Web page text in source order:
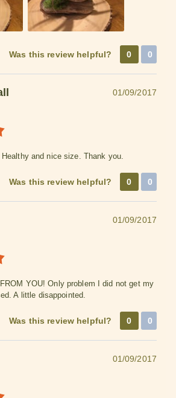
Was this review helpful? 0 0
01/09/2017
and nice size. Thank you.
Was this review helpful? 0 0
01/09/2017
YOU! Only problem I did not get my
A little disappointed.
Was this review helpful? 0 0
01/09/2017